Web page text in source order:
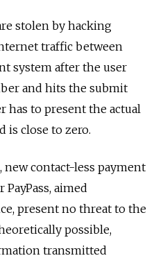
stolen by hacking
traffic between
system after the user
and hits the submit
has to present the actual
is close to zero.
new contact-less payment
PayPass, aimed
present no threat to the
possible,
transmitted